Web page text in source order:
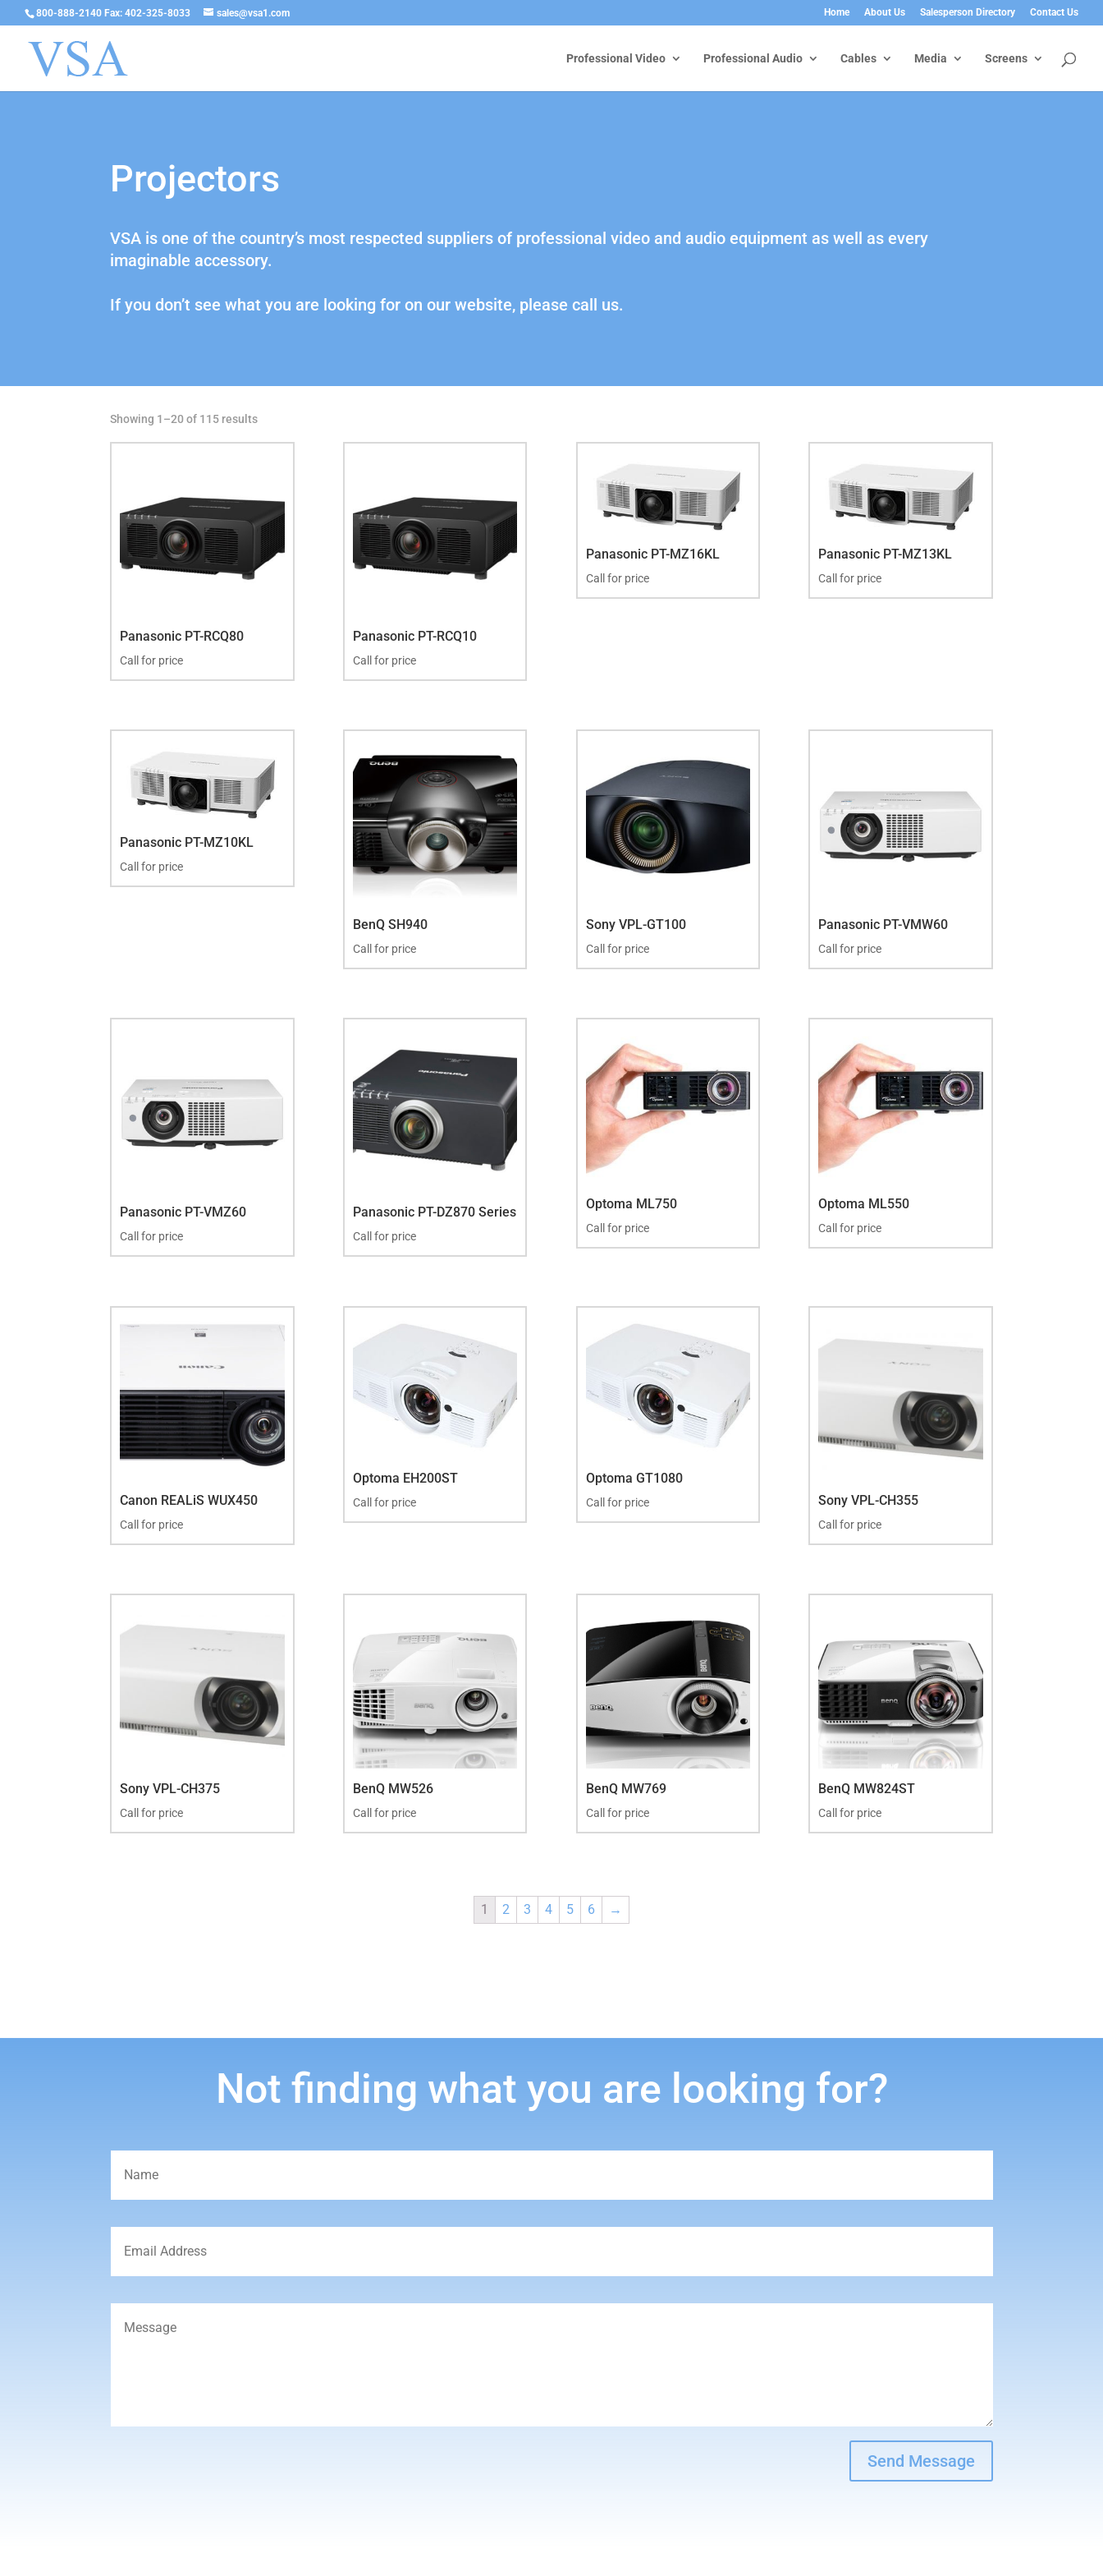
800-888-2140 Fax: 402-325-8033 sales@vsa1.com Home About Us Salesperson Directory Contact Us
Professional Video Professional Audio Cables Media Screens
Projectors
VSA is one of the country’s most respected suppliers of professional video and audio equipment as well as every
imaginable accessory.
If you don’t see what you are looking for on our website, please call us.
Showing 1–20 of 115 results
Panasonic PT-RCQ80
Call for price
Panasonic PT-RCQ10
Call for price
Panasonic PT-MZ16KL
Call for price
Panasonic PT-MZ13KL
Call for price
Panasonic PT-MZ10KL
Call for price
BenQ SH940
Call for price
Sony VPL-GT100
Call for price
Panasonic PT-VMW60
Call for price
Panasonic PT-VMZ60
Call for price
Panasonic PT-DZ870 Series
Call for price
Optoma ML750
Call for price
Optoma ML550
Call for price
Canon REALiS WUX450
Call for price
Optoma EH200ST
Call for price
Optoma GT1080
Call for price Sony VPL-CH355
Call for price
Sony VPL-CH375
Call for price
BenQ MW526
Call for price
BenQ MW769
Call for price
BenQ MW824ST
Call for price
1 2 3 4 5 6 →
Not finding what you are looking for?
Send Message